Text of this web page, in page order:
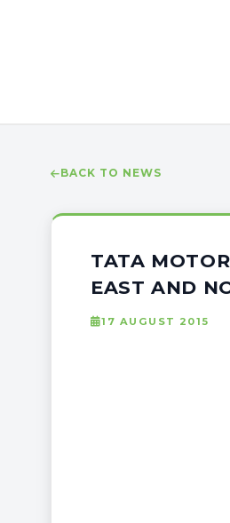
BACK TO NEWS
TATA
EAST AND
17 AUGUST 2015